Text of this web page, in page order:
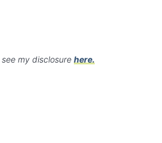
my disclosure here.